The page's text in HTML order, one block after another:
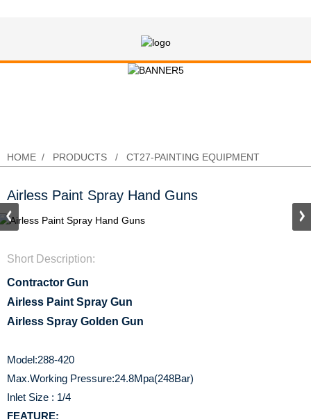
HOME PRODUCTS CT27-PAINTING EQUIPMENT
Airless Paint Spray Hand Guns
Short Description:
Contractor Gun
Airless Paint Spray Gun
Airless Spray Golden Gun
Model:288-420
Max.Working Pressure:24.8Mpa(248Bar)
Inlet Size : 1/4
FEATURE: